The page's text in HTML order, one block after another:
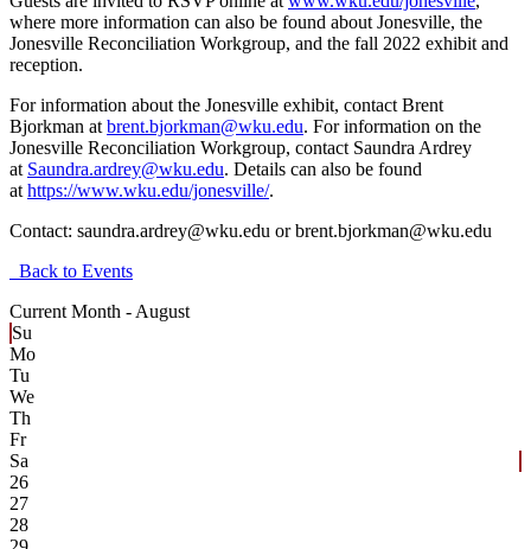
where more information can also be found about Jonesville, the
Jonesville Reconciliation Workgroup, and the fall 2022 exhibit and
reception.
For information about the Jonesville exhibit, contact Brent
Bjorkman at brent.bjorkman@wku.edu. For information on the
Jonesville Reconciliation Workgroup, contact Saundra Ardrey
at Saundra.ardrey@wku.edu. Details can also be found
at https://www.wku.edu/jonesville/.
Contact: saundra.ardrey@wku.edu or brent.bjorkman@wku.edu
Back to Events
Current Month - August
Su
Mo
Tu
We
Th
Fr
Sa
26
27
28